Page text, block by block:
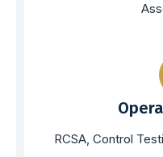
RCSA, Control